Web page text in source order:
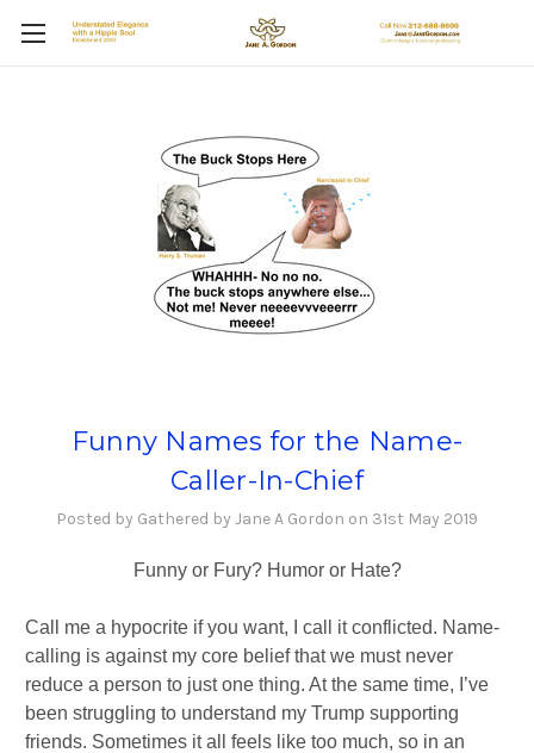
Funny Names for the Name-
Caller-In-Chief
Posted by Gathered by Jane A Gordon on 31st May 2019
Funny or Fury? Humor or Hate?
Call me a hypocrite if you want, I call it conflicted. Name-
calling is against my core belief that we must never
reduce a person to just one thing. At the same time, I’ve
been struggling to understand my Trump supporting
friends. Sometimes it all feels like too much, so in an